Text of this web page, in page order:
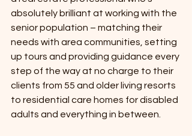
absolutely brilliant at working with the
senior population – matching their
needs with area communities, setting
up tours and providing guidance every
step of the way at no charge to their
clients from 55 and older living resorts
to residential care homes for disabled
adults and everything in between.